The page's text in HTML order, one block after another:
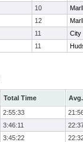
10
12
11
City
11
Total Time
2:55:33
3:46:11
3:45:22